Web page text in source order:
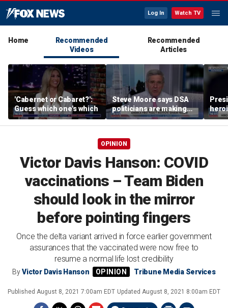
Log In Watch TV
Home
Recommended
Videos
Recommended
Articles
'Cabernet or Cabaret?':
Guess which one's which
Steve Moore says DSA
politicians are making
cities ‘unlivable’
OPINION
Victor Davis Hanson: COVID
vaccinations – Team Biden
should look in the mirror
before pointing fingers
Once the delta variant arrived in force earlier government
assurances that the vaccinated were now free to
resume a normal life lost credibility
ByVictor Davis Hanson Tribune Media Services
Published August 8, 2021 7:00am EDT Updated August 8, 2021 8:00am EDT